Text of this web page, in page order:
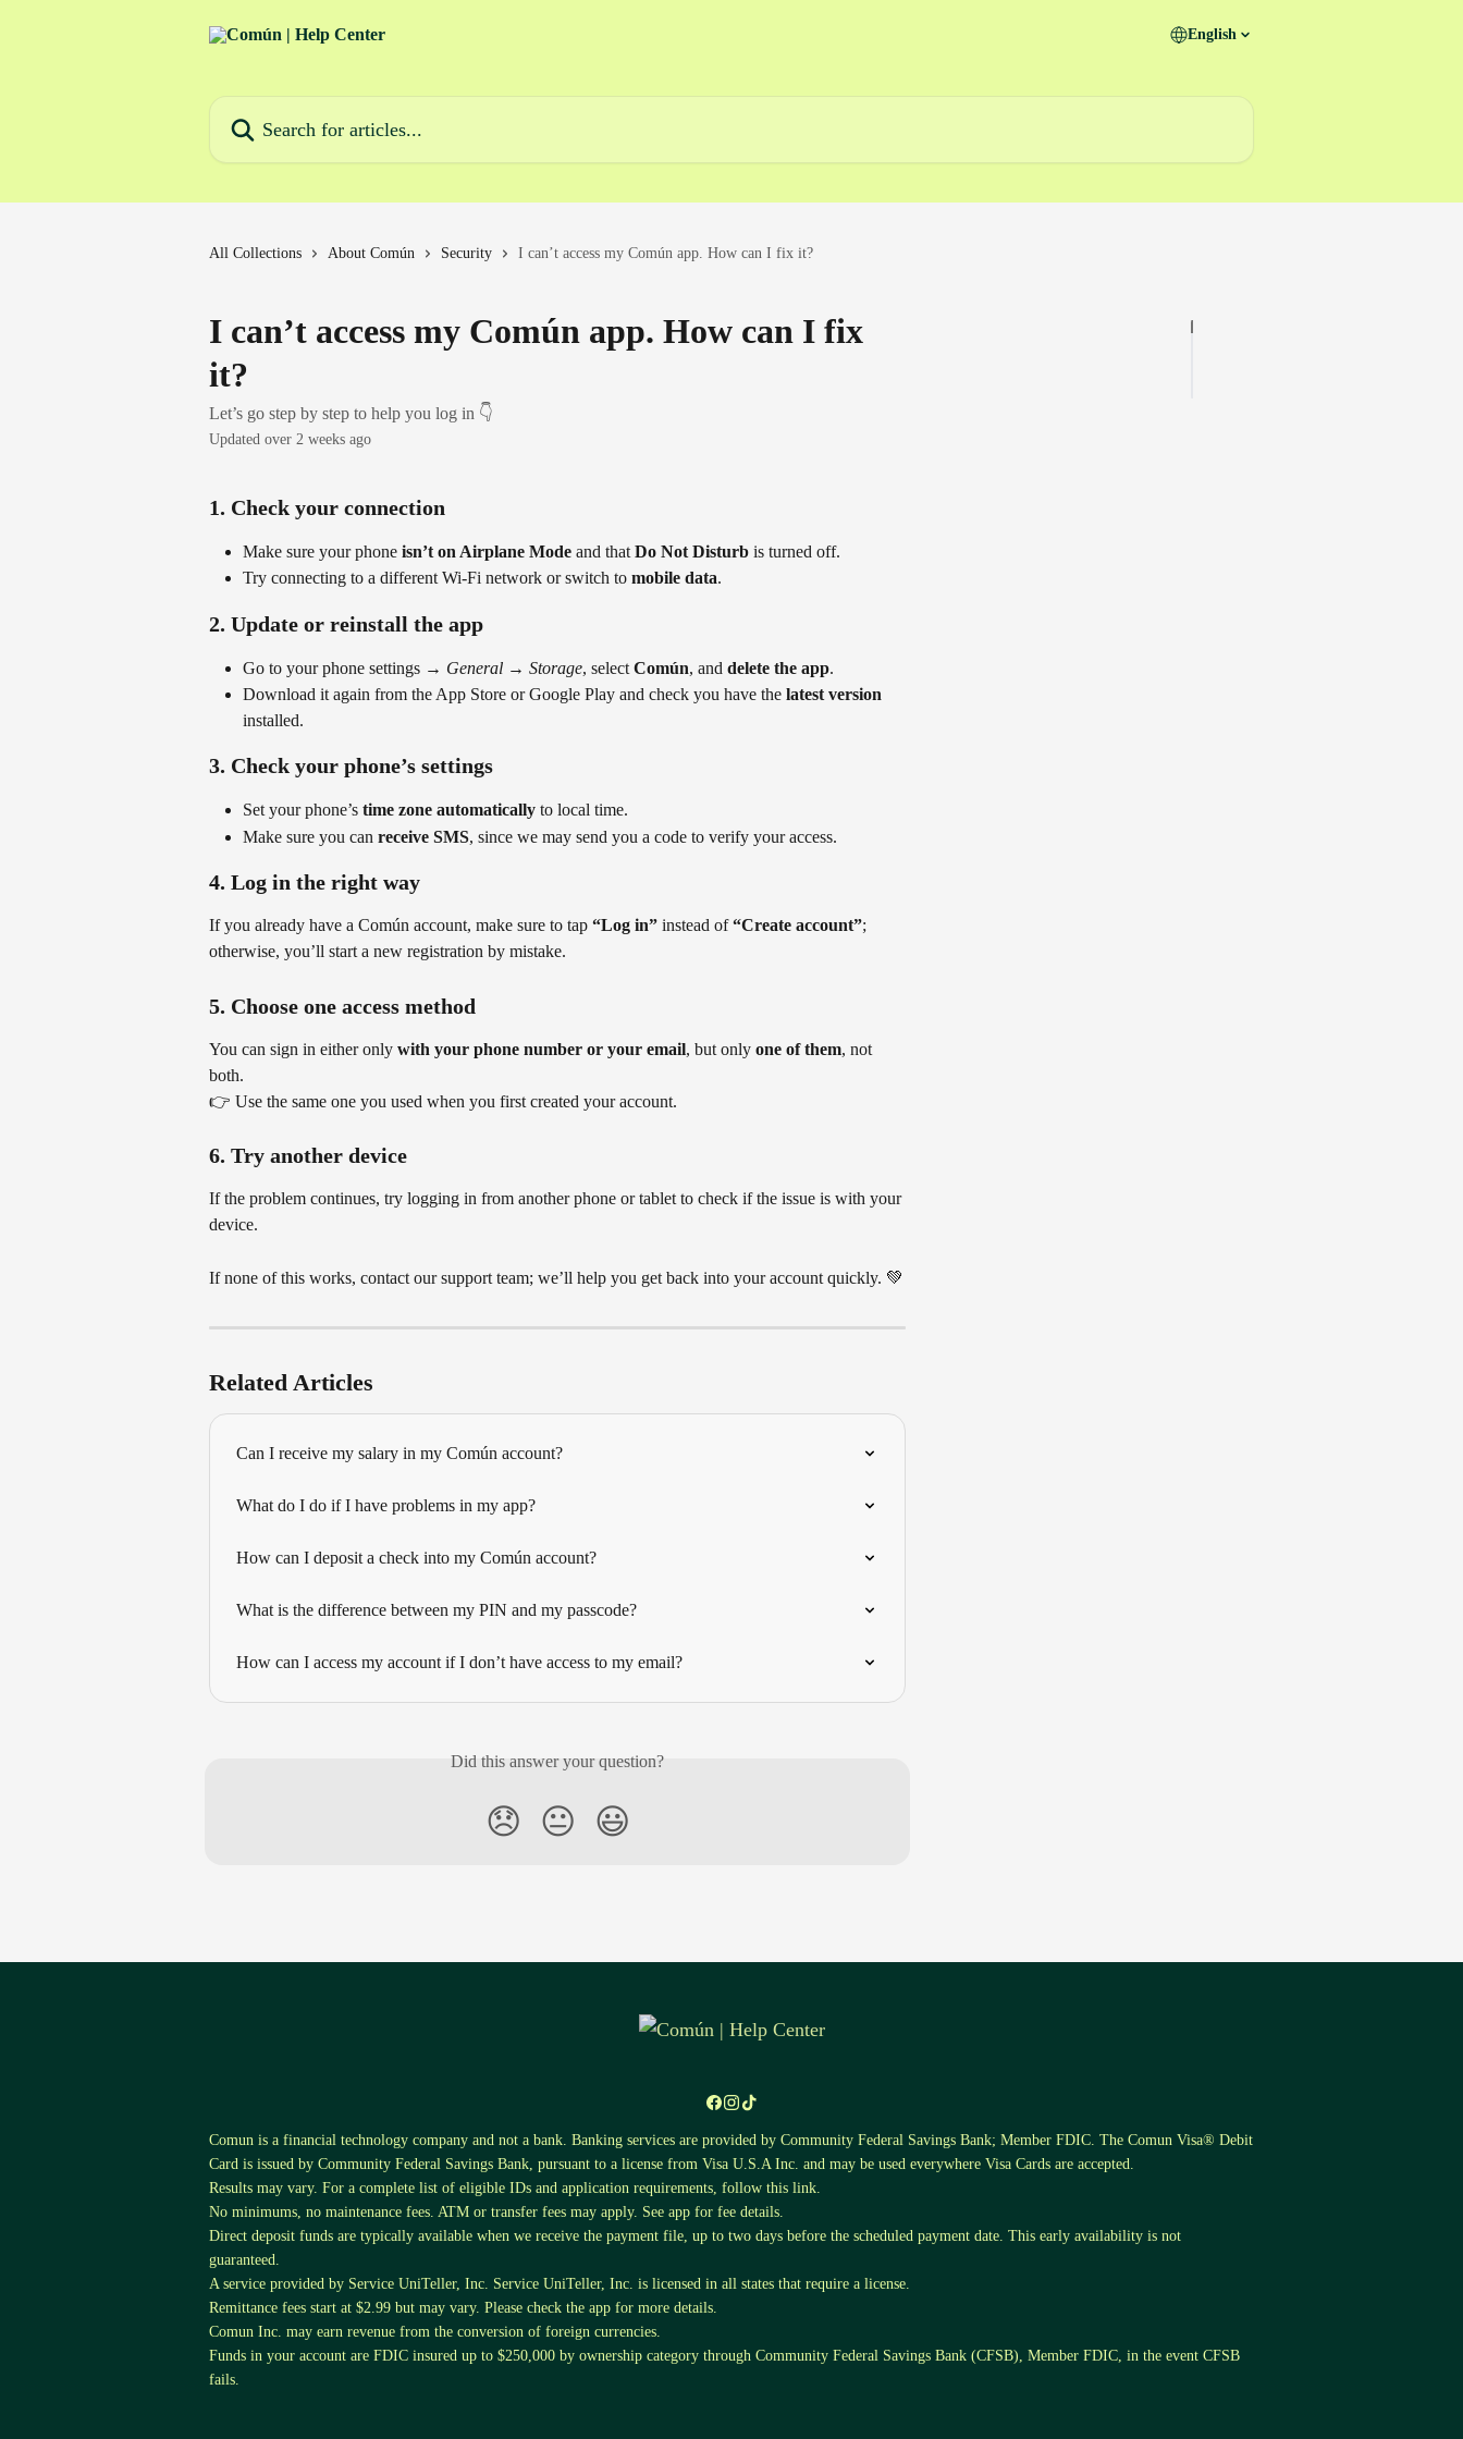
English
All Collections About Común Security I can’t access my Común app. How can I fix it?
I can’t access my Común app. How can I fix
it?
Let’s go step by step to help you log in 👇
Updated over 2 weeks ago
1. Check your connection
Make sure your phone isn’t on Airplane Mode and that Do Not Disturb is turned off.
Try connecting to a different Wi-Fi network or switch to mobile data.
2. Update or reinstall the app
Go to your phone settings → General → Storage, select Común, and delete the app.
Download it again from the App Store or Google Play and check you have the latest version
installed.
3. Check your phone’s settings
Set your phone’s time zone automatically to local time.
Make sure you can receive SMS, since we may send you a code to verify your access.
4. Log in the right way
If you already have a Común account, make sure to tap “Log in” instead of “Create account”;
otherwise, you’ll start a new registration by mistake.
5. Choose one access method
You can sign in either only with your phone number or your email, but only one of them, not
both.
👉 Use the same one you used when you first created your account.
6. Try another device
If the problem continues, try logging in from another phone or tablet to check if the issue is with your
device.
If none of this works, contact our support team; we’ll help you get back into your account quickly. 💚
Related Articles
Can I receive my salary in my Común account?
What do I do if I have problems in my app?
How can I deposit a check into my Común account?
What is the difference between my PIN and my passcode?
How can I access my account if I don’t have access to my email?
Did this answer your question?
😞 😐 😃
Comun is a financial technology company and not a bank. Banking services are provided by Community Federal Savings Bank; Member FDIC. The Comun Visa® Debit
Card is issued by Community Federal Savings Bank, pursuant to a license from Visa U.S.A Inc. and may be used everywhere Visa Cards are accepted.
Results may vary. For a complete list of eligible IDs and application requirements, follow this link.
No minimums, no maintenance fees. ATM or transfer fees may apply. See app for fee details.
Direct deposit funds are typically available when we receive the payment file, up to two days before the scheduled payment date. This early availability is not
guaranteed.
A service provided by Service UniTeller, Inc. Service UniTeller, Inc. is licensed in all states that require a license.
Remittance fees start at $2.99 but may vary. Please check the app for more details.
Comun Inc. may earn revenue from the conversion of foreign currencies.
Funds in your account are FDIC insured up to $250,000 by ownership category through Community Federal Savings Bank (CFSB), Member FDIC, in the event CFSB
fails.